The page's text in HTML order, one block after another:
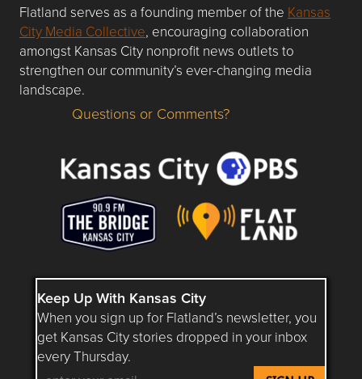
Flatland serves as a founding member of the Kansas
City Media Collective, encouraging collaboration
amongst Kansas City nonprofit news outlets to
strengthen our community’s ever-changing media
landscape.
Questions or Comments about flatlandkc.com?
Questions or Comments?
Keep Up With Kansas City
When you sign up for Flatland’s newsletter, you
get Kansas City stories dropped in your inbox
every Thursday.